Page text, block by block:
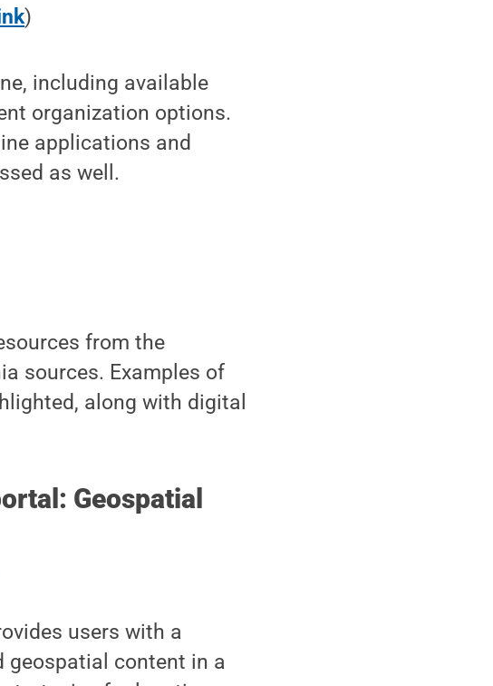
)
including available
organization options.
applications and
as well.
from the
sources. Examples of
along with digital
Geospatial
users with a
geospatial content in a